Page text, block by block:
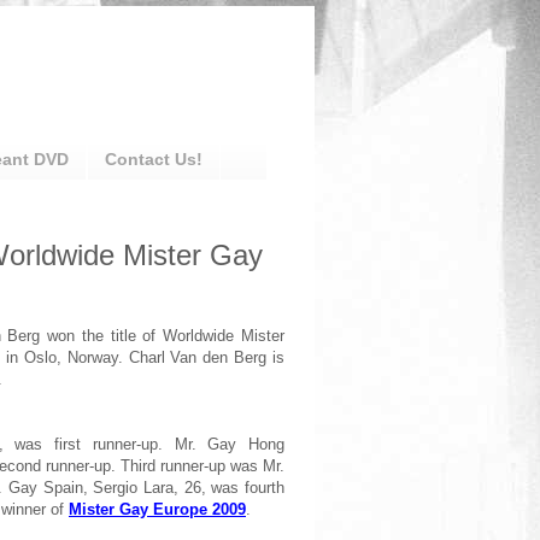
DVD Contact Us!
Mister Gay
won the title of Worldwide Mister
Oslo, Norway. Charl Van den Berg is
was first runner-up. Mr. Gay Hong
runner-up. Third runner-up was Mr.
Spain, Sergio Lara, 26, was fourth
of Mister Gay Europe 2009